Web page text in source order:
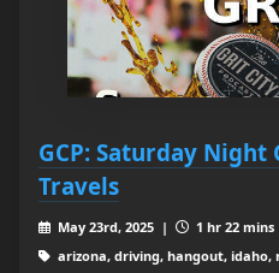
GCP: Saturday Night
Travels
May 23rd, 2025 |
1 hr 22 mins
arizona, driving, hangout,